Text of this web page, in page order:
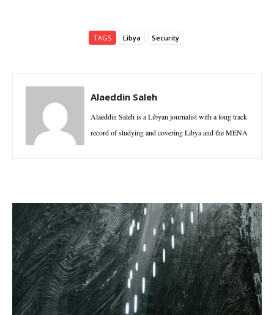
TAGS Libya Security
Alaeddin Saleh
Alaeddin Saleh is a Libyan journalist with a long track
record of studying and covering Libya and the MENA